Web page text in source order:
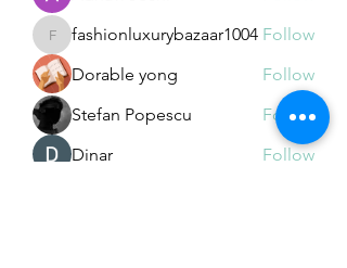
fashionluxurybazaar1004
fashionluxurybazaar1004 Follow
Dorable yong
Follow
Stefan Popescu
Follow
Dinar
Follow